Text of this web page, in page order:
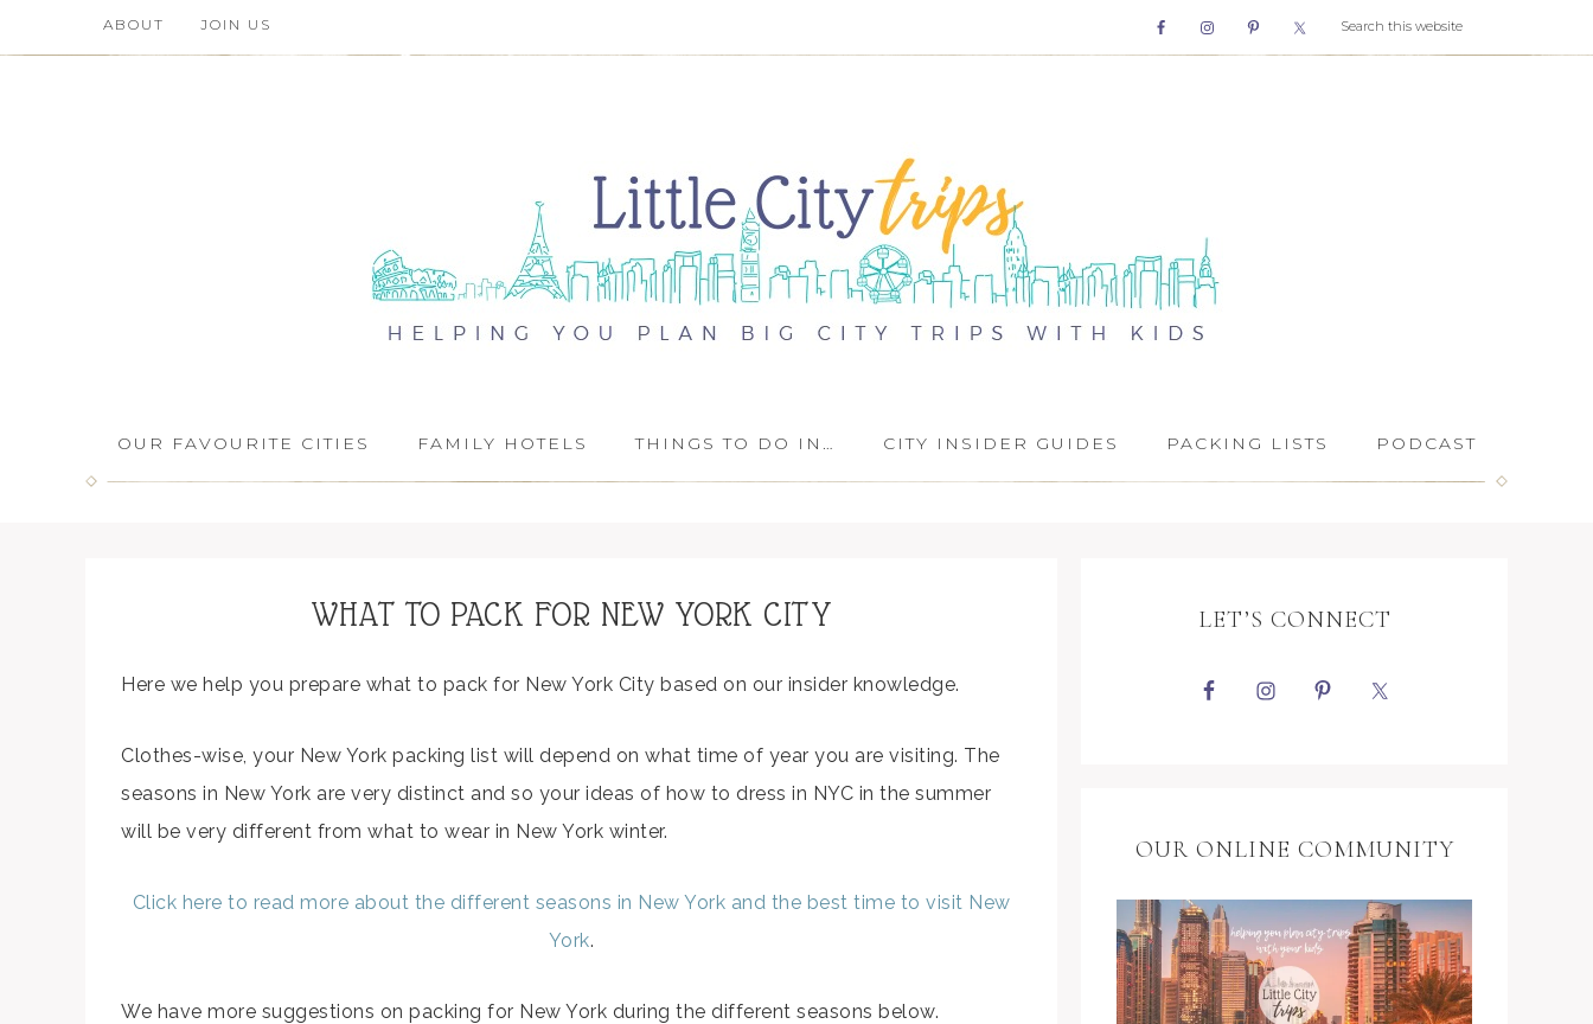
ABOUT JOIN US
OUR FAVOURITE CITIES FAMILY HOTELS THINGS TO DO IN… CITY INSIDER GUIDES PACKING LISTS PODCAST
WHAT TO PACK FOR NEW YORK CITY
Here we help you prepare what to pack for New York City based on our insider knowledge.
Clothes-wise, your New York packing list will depend on what time of year you are visiting. The
seasons in New York are very distinct and so your ideas of how to dress in NYC in the summer
will be very different from what to wear in New York winter.
Click here to read more about the different seasons in New York and the best time to visit New
York.
We have more suggestions on packing for New York during the different seasons below.
LET’S CONNECT
OUR ONLINE COMMUNITY